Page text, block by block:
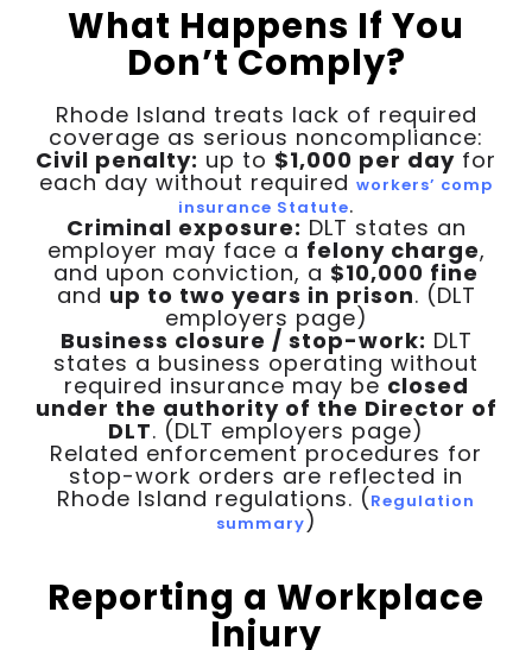
What Happens If You
Don’t Comply?
Rhode Island treats lack of required
coverage as serious noncompliance:
Civil penalty: up to $1,000 per day for
each day without required workers’ comp
insurance Statute.
Criminal exposure: DLT states an
employer may face a felony charge,
and upon conviction, a $10,000 fine
and up to two years in prison. (DLT
employers page)
Business closure / stop-work: DLT
states a business operating without
required insurance may be closed
under the authority of the Director of
DLT. (DLT employers page)
Related enforcement procedures for
stop-work orders are reflected in
Rhode Island regulations. (Regulation
summary)
Reporting a Workplace
Injury